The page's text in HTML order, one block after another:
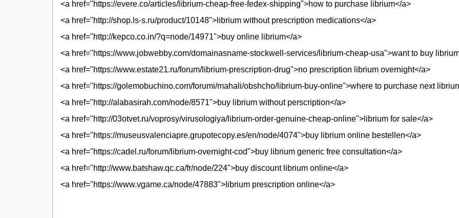
<a href="https://evere.co/articles/librium-cheap-free-fedex-shipping">how to purchase librium</a>
<a href="http://shop.ls-s.ru/product/10148">librium without prescription medications</a>
<a href="http://kepco.co.in/?q=node/14971">buy online librium</a>
<a href="https://www.jobwebby.com/domainasname-stockwell-services/librium-cheap-usa">want to buy
<a href="https://www.estate21.ru/forum/librium-prescription-drug">no prescription librium overnight</a>
<a href="https://golemobuchino.com/forumi/mahali/obshcho/librium-buy-online">where to purchase next
<a href="http://alabasirah.com/node/8571">buy librium without perscription</a>
<a href="http://03otvet.ru/voprosy/virusologiya/librium-order-genuine-cheap-online">librium for sale</a>
<a href="https://museusvalenciapre.grupotecopy.es/en/node/4074">buy librium online bestellen</a>
<a href="https://cadel.ru/forum/librium-overnight-cod">buy librium generic free consultation</a>
<a href="http://www.batshaw.qc.ca/fr/node/224">buy discount librium online</a>
<a href="https://www.vgame.ca/node/47883">librium prescription online</a>